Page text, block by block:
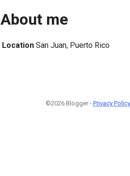
About me
Location San Juan, Puerto Rico
©2026 Blogger - Privacy Policy